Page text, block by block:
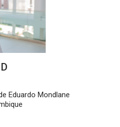
Eduardo Mondlane